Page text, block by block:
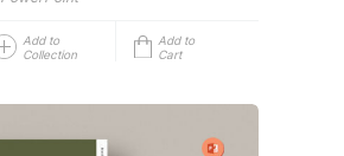
Add to
Collection
Add to
Cart